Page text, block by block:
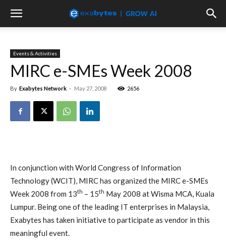
Events & Activities
MIRC e-SMEs Week 2008
By Exabytes Network - May 27, 2008 2656
In conjunction with World Congress of Information
Technology (WCIT), MIRC has organized the MIRC e-SMEs
Week 2008 from 13th – 15th May 2008 at Wisma MCA, Kuala
Lumpur. Being one of the leading IT enterprises in Malaysia,
Exabytes has taken initiative to participate as vendor in this
meaningful event.